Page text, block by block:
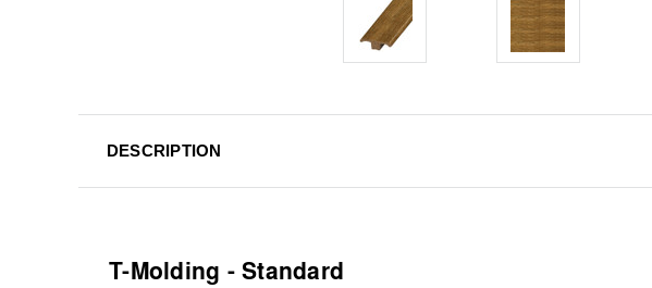
DESCRIPTION
T-Molding - Standard